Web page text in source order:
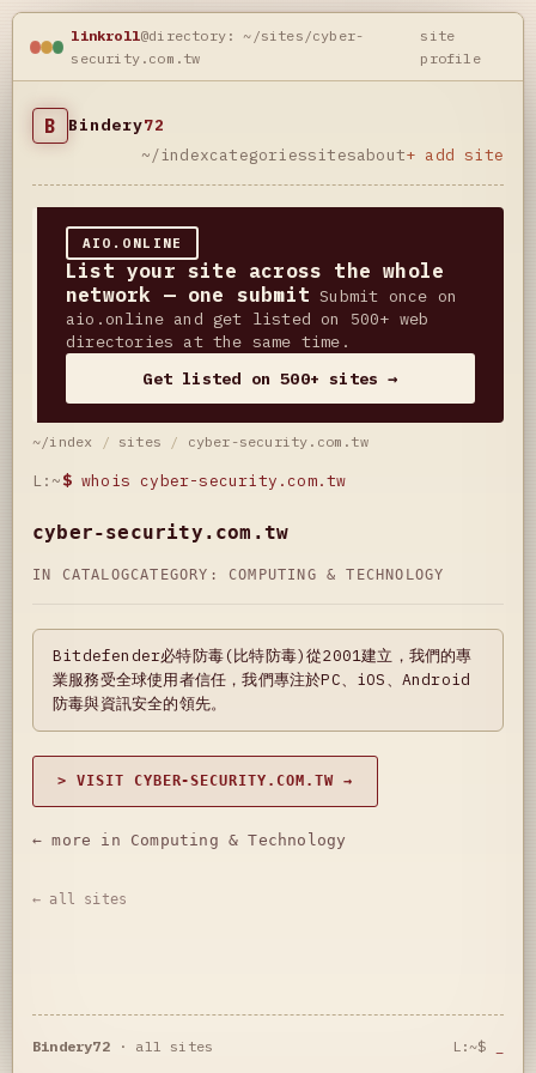
linkroll@directory: ~/sites/cyber-
security.com.tw
site
profile
B Bindery72
~/indexcategoriessitesabout+ add site
AIO.ONLINE
List your site across the whole
network — one submit Submit once on
aio.online and get listed on 500+ web
directories at the same time.
Get listed on 500+ sites →
~/index / sites / cyber-security.com.tw
L:~$ whois cyber-security.com.tw
cyber-security.com.tw
IN CATALOGCATEGORY: COMPUTING & TECHNOLOGY
Bitdefender必特防毒(比特防毒)從2001建立，我們的專
業服務受全球使用者信任，我們專注於PC、iOS、Android
防毒與資訊安全的領先。
> VISIT CYBER-SECURITY.COM.TW →
← more in Computing & Technology
← all sites
Bindery72· all sites L:~$